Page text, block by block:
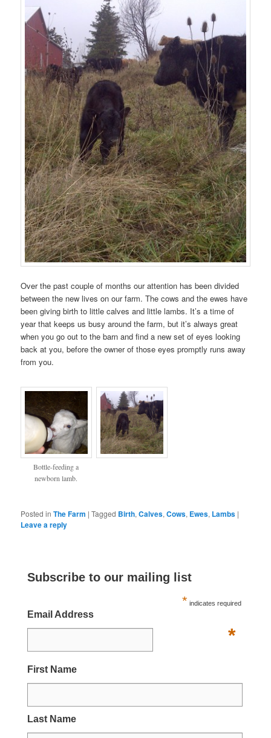
Over the past couple of months our attention has been divided
between the new lives on our farm. The cows and the ewes have
been giving birth to little calves and little lambs. It’s a time of
year that keeps us busy around the farm, but it’s always great
when you go out to the barn and find a new set of eyes looking
back at you, before the owner of those eyes promptly runs away
from you.
Bottle-feeding a
newborn lamb.
Posted in The Farm |Tagged Birth,Calves,Cows, Ewes, Lambs |
Leave a reply
Subscribe to our mailing list
* indicates required
Email Address
*
First Name
Last Name